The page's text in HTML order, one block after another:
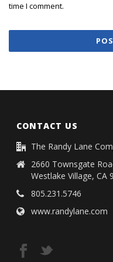
time I comment.
CONTACT US
The Randy Lane
2660 Townsgate
Westlake Village, CA
805.231.5746
www.randylane.com